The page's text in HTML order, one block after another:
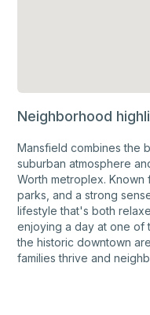
Neighborhood
Mansfield combines the
suburban atmosphere
Worth metroplex.
parks, and a strong
lifestyle that's both
enjoying a day at one of
the historic downtown
families thrive and